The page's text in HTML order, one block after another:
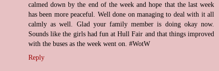
calmed down by the end of the week and hope that the last week
has been more peaceful. Well done on managing to deal with it all
calmly as well. Glad your family member is doing okay now.
Sounds like the girls had fun at Hull Fair and that things improved
with the buses as the week went on. #WotW
Reply